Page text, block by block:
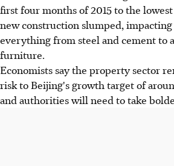
first four months of 2015 to the
new construction slumped,
everything from steel and cement to
furniture.
Economists say the property sector
risk to Beijing's growth target of
and authorities will need to take